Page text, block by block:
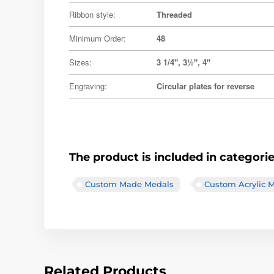
Ribbon style: Threaded
Minimum Order: 48
Sizes: 3 1/4", 3½", 4"
Engraving: Circular plates for reverse
The product is included in
Custom Made Medals Custom Acrylic